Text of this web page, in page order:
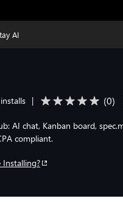
AI
| (0)
AI chat, Kanban board,
compliant.
Installing?